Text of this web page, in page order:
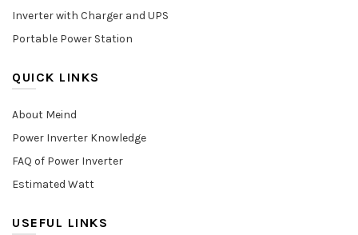
Inverter with Charger and UPS
Portable Power Station
QUICK LINKS
About Meind
Power Inverter Knowledge
FAQ of Power Inverter
Estimated Watt
USEFUL LINKS